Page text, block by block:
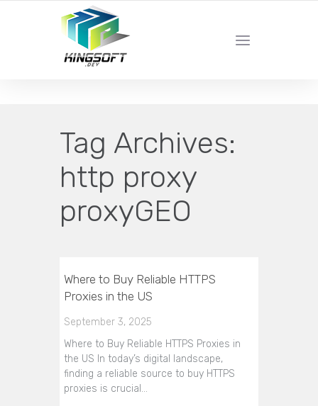
YOUR LOCAL DIGITAL MARKETING AGENCY
Tag Archives:
http proxy
proxyGEO
Where to Buy Reliable HTTPS
Proxies in the US
September 3, 2025
Where to Buy Reliable HTTPS Proxies in
the US In today’s digital landscape,
finding a reliable source to buy HTTPS
proxies is crucial…